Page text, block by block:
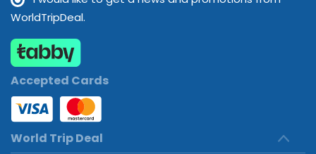
WorldTripDeal.
Accepted Cards
World Trip Deal